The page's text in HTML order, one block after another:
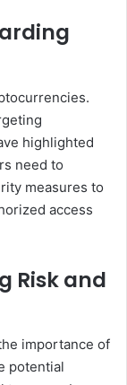
highlighted
need to
measures to
access
Risk and
importance of
potential